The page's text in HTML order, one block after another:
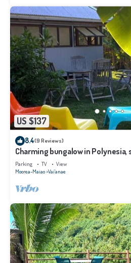
US $137
8.4(9 Reviews)
Charming bungalow in Polynesia,
Moorea
Parking TV
View
Moorea-Maiao Vai'anae